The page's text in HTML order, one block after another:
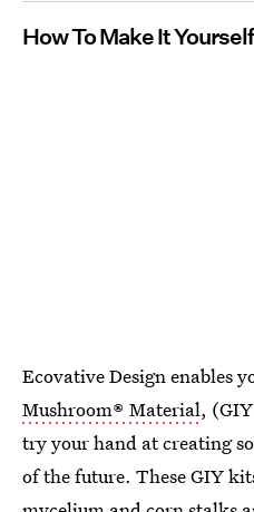
How To Make It
Ecovative Design enables
Mushroom® Material,
try your hand at creating
of the future. These GIY